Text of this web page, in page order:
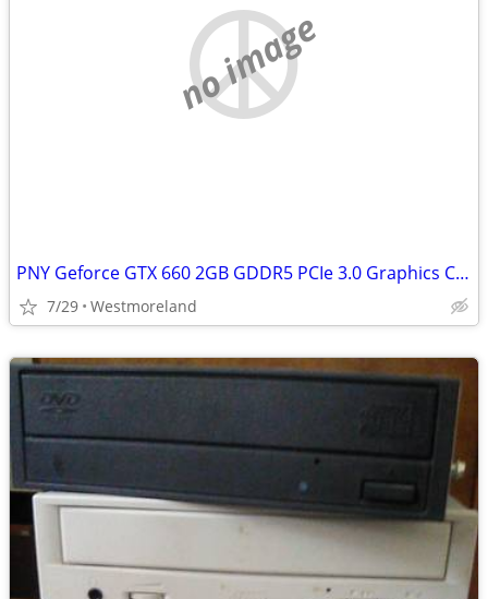
no image
PNY Geforce GTX 660 2GB GDDR5 PCIe 3.0 Graphics Card
7/29 Westmoreland